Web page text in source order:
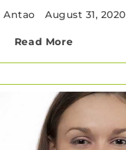
Antao August 31, 2020
Read More